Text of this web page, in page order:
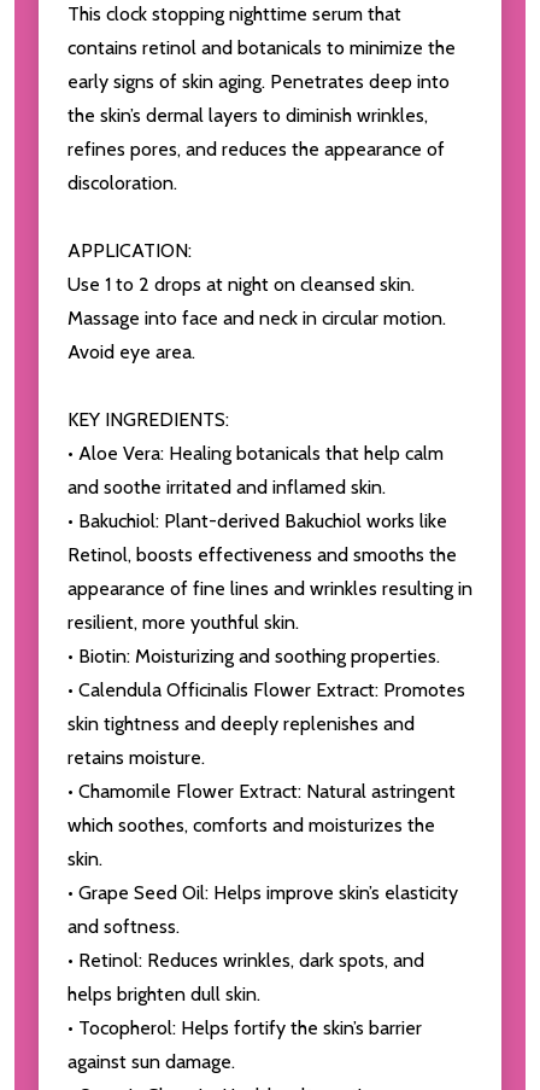
This clock stopping nighttime serum that
contains retinol and botanicals to minimize the
early signs of skin aging. Penetrates deep into
the skin’s dermal layers to diminish wrinkles,
refines pores, and reduces the appearance of
discoloration.
APPLICATION:
Use 1 to 2 drops at night on cleansed skin.
Massage into face and neck in circular motion.
Avoid eye area.
KEY INGREDIENTS:
• Aloe Vera: Healing botanicals that help calm
and soothe irritated and inflamed skin.
• Bakuchiol: Plant-derived Bakuchiol works like
Retinol, boosts effectiveness and smooths the
appearance of fine lines and wrinkles resulting in
resilient, more youthful skin.
• Biotin: Moisturizing and soothing properties.
• Calendula Officinalis Flower Extract: Promotes
skin tightness and deeply replenishes and
retains moisture.
• Chamomile Flower Extract: Natural astringent
which soothes, comforts and moisturizes the
skin.
• Grape Seed Oil: Helps improve skin’s elasticity
and softness.
• Retinol: Reduces wrinkles, dark spots, and
helps brighten dull skin.
• Tocopherol: Helps fortify the skin’s barrier
against sun damage.